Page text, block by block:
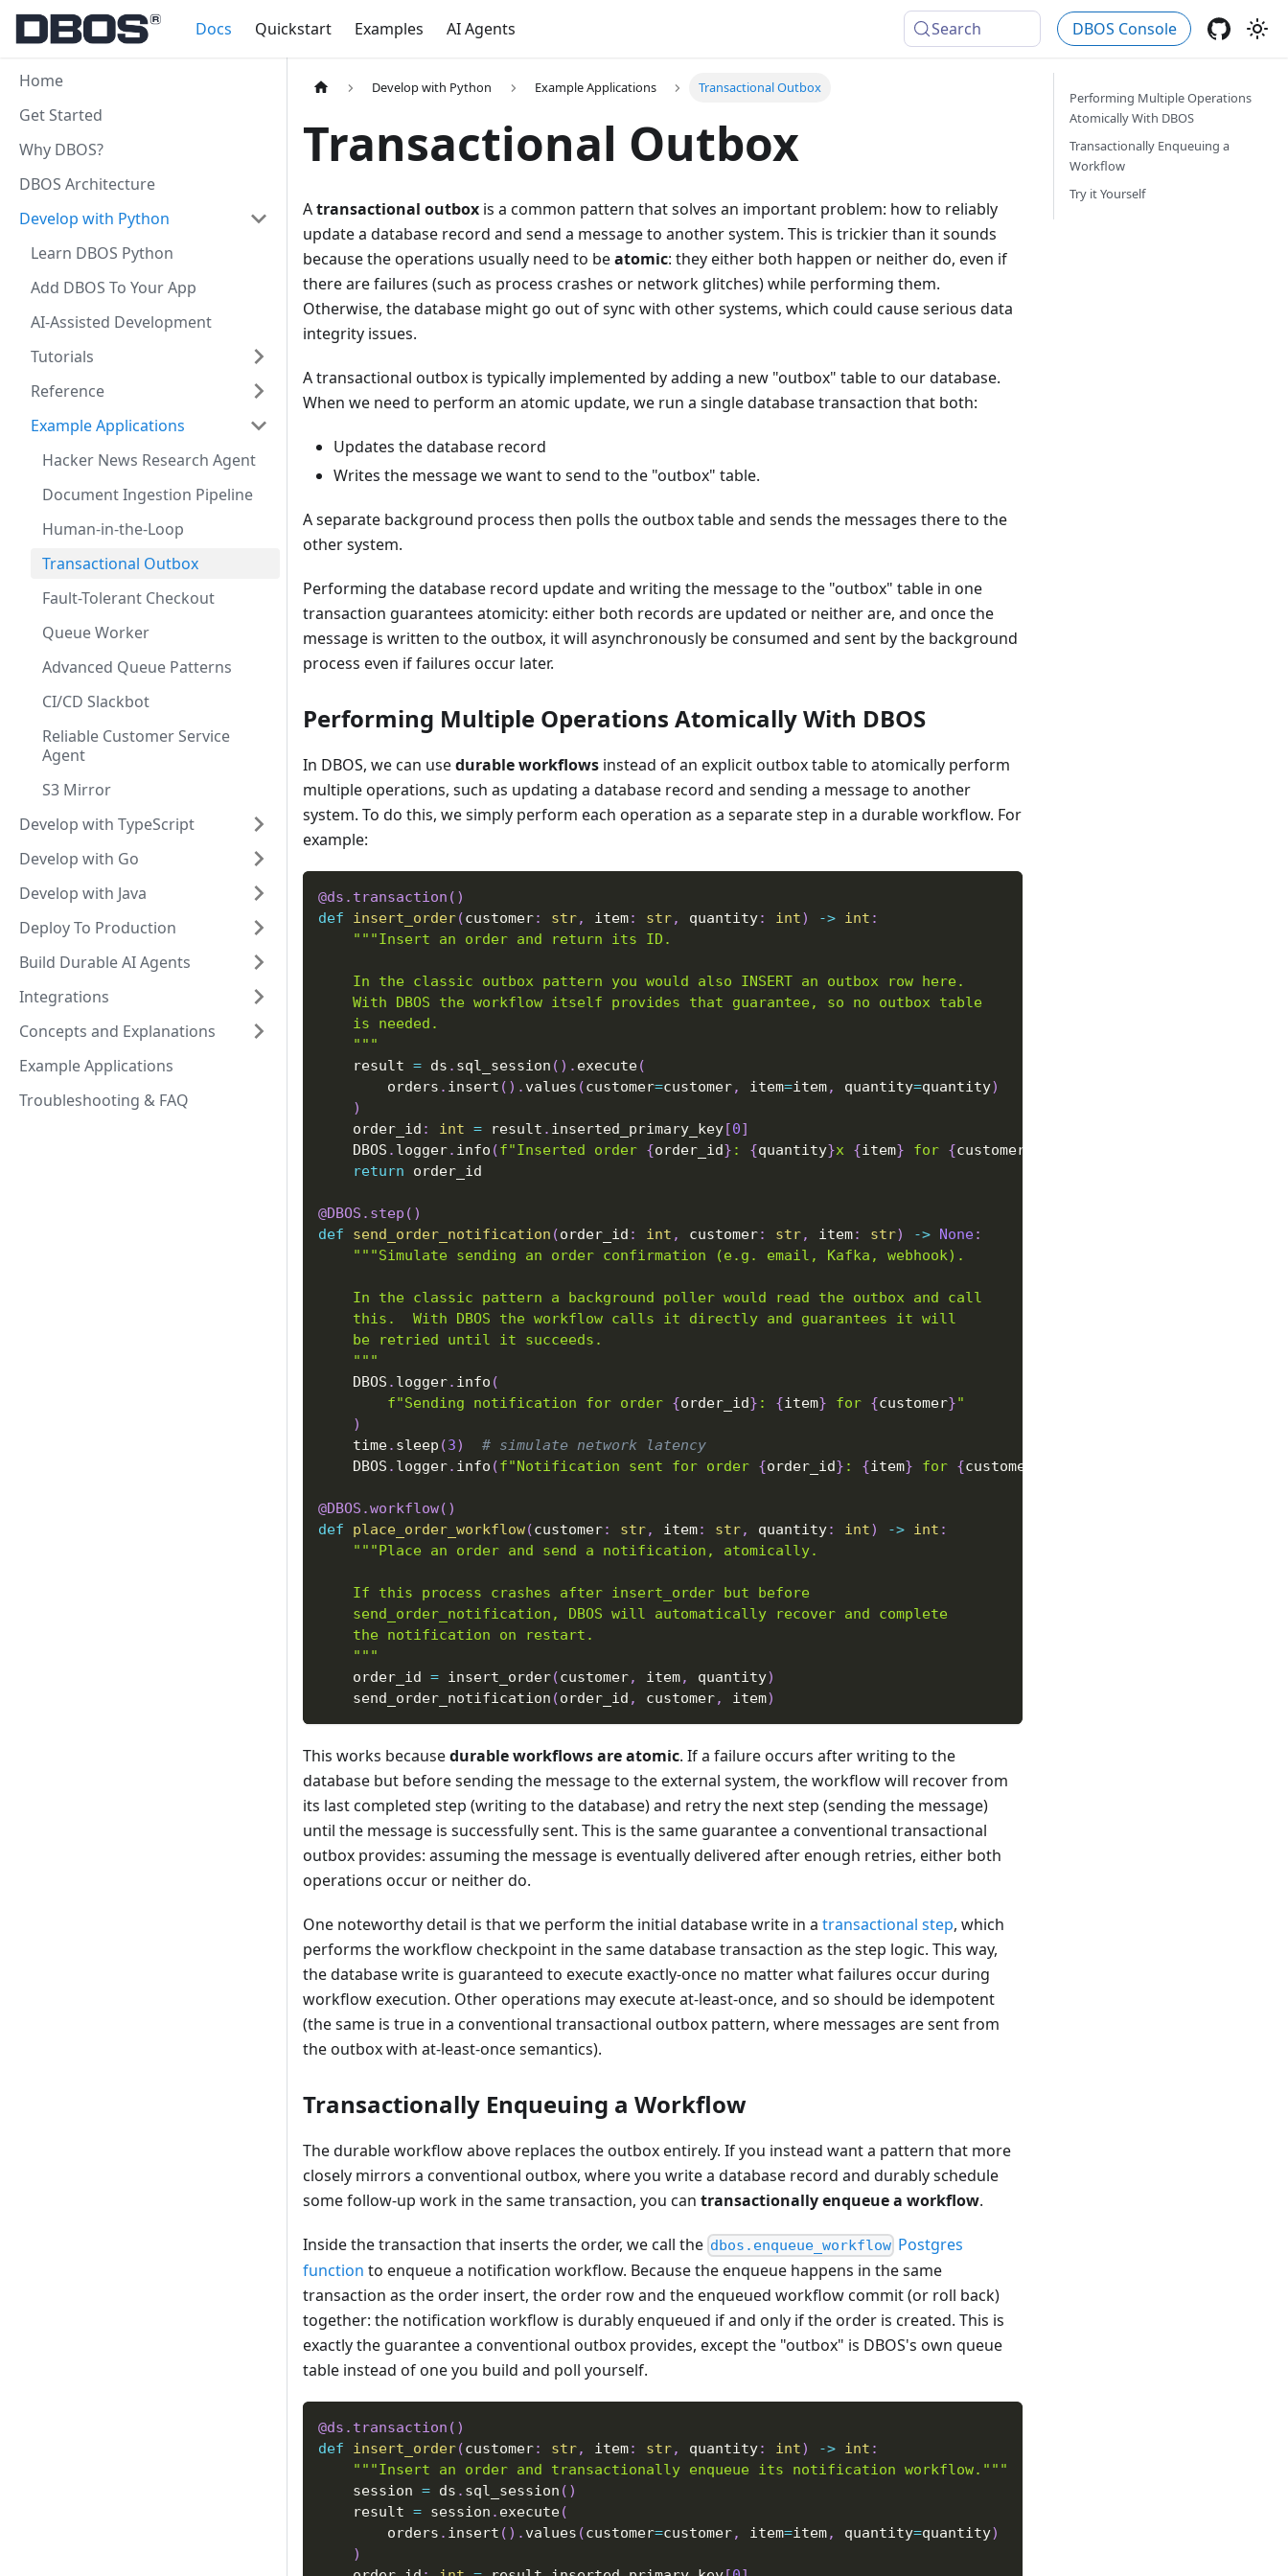
Docs Quickstart Examples AI Agents Search DBOS Console
Home
Get Started
Why DBOS?
DBOS Architecture
Develop with Python
Learn DBOS Python
Add DBOS To Your App
AI-Assisted Development
Tutorials
Reference
Example Applications
Hacker News Research Agent
Document Ingestion Pipeline
Human-in-the-Loop
Transactional Outbox
Fault-Tolerant Checkout
Queue Worker
Advanced Queue Patterns
CI/CD Slackbot
Reliable Customer Service
Agent
S3 Mirror
Develop with TypeScript
Develop with Go
Develop with Java
Deploy To Production
Build Durable AI Agents
Integrations
Concepts and Explanations
Example Applications
Troubleshooting & FAQ
Develop with Python Example Applications Transactional Outbox
Transactional Outbox
Atransactional outbox is a common pattern that solves an important problem: how to reliably
update a database record and send a message to another system. This is trickier than it sounds
because the operations usually need to beatomic: they either both happen or neither do, even if
there are failures (such as process crashes or network glitches) while performing them.
Otherwise, the database might go out of sync with other systems, which could cause serious data
integrity issues.
A transactional outbox is typically implemented by adding a new "outbox" table to our database.
When we need to perform an atomic update, we run a single database transaction that both:
Updates the database record
Writes the message we want to send to the "outbox" table.
A separate background process then polls the outbox table and sends the messages there to the
other system.
Performing the database record update and writing the message to the "outbox" table in one
transaction guarantees atomicity: either both records are updated or neither are, and once the
message is written to the outbox, it will asynchronously be consumed and sent by the background
process even if failures occur later.
Performing Multiple Operations Atomically With DBOS
In DBOS, we can usedurable workflows instead of an explicit outbox table to atomically perform
multiple operations, such as updating a database record and sending a message to another
system. To do this, we simply perform each operation as a separate step in a durable workflow. For
example:
@ds . transaction ( )
def
insert_order(customer: str, item: str, quantity: int) -> int :
"""Insert an order and return its ID.
    In the classic outbox pattern you would also INSERT an outbox row here.
    With DBOS the workflow itself provides that guarantee, so no outbox table
    is needed.
    """
    result
= ds . sql_session ( ) . execute(
        orders
. insert ( ) . values (customer=customer, item=item, quantity=quantity)
)
    order_id
: int = result . inserted_primary_key[0]
    DBOS
. logger. info (f"Inserted order {order_id} : {quantity}x {item} for {customer
return order_id
@DBOS . step ( )
def
send_order_notification (order_id : int , customer: str, item: str) -> None:
"""Simulate sending an order confirmation (e.g. email, Kafka, webhook).
    In the classic pattern a background poller would read the outbox and call
    this.  With DBOS the workflow calls it directly and guarantees it will
    be retried until it succeeds.
    """
    DBOS
. logger. info (
f"Sending notification for order {order_id} : {item} for {customer}"
)
    time
. sleep (3)
# simulate network latency
    DBOS
. logger. info (f"Notification sent for order {order_id} : {item} for {customer
@DBOS .workflow( )
def
place_order_workflow(customer: str, item: str, quantity: int) -> int :
"""Place an order and send a notification, atomically.
    If this process crashes after insert_order but before
    send_order_notification, DBOS will automatically recover and complete
    the notification on restart.
    """
    order_id
= insert_order(customer, item, quantity)
    send_order_notification
(order_id , customer, item)
This works becausedurable workflows are atomic. If a failure occurs after writing to the
database but before sending the message to the external system, the workflow will recover from
its last completed step (writing to the database) and retry the next step (sending the message)
until the message is successfully sent. This is the same guarantee a conventional transactional
outbox provides: assuming the message is eventually delivered after enough retries, either both
operations occur or neither do.
One noteworthy detail is that we perform the initial database write in a transactional step, which
performs the workflow checkpoint in the same database transaction as the step logic. This way,
the database write is guaranteed to execute exactly-once no matter what failures occur during
workflow execution. Other operations may execute at-least-once, and so should be idempotent
(the same is true in a conventional transactional outbox pattern, where messages are sent from
the outbox with at-least-once semantics).
Transactionally Enqueuing a Workflow
The durable workflow above replaces the outbox entirely. If you instead want a pattern that more
closely mirrors a conventional outbox, where you write a database record and durably schedule
some follow-up work in the same transaction, you can transactionally enqueue a workflow.
Inside the transaction that inserts the order, we call the dbos.enqueue_workflow Postgres
function to enqueue a notification workflow. Because the enqueue happens in the same
transaction as the order insert, the order row and the enqueued workflow commit (or roll back)
together: the notification workflow is durably enqueued if and only if the order is created. This is
exactly the guarantee a conventional outbox provides, except the "outbox" is DBOS's own queue
table instead of one you build and poll yourself.
@ds . transaction ( )
def
insert_order(customer: str, item: str, quantity: int) -> int :
"""Insert an order and transactionally enqueue its notification workflow."""
    session
= ds . sql_session ( )
    result
= session . execute(
        orders
. insert ( ) . values (customer=customer, item=item, quantity=quantity)
)
Performing Multiple Operations
Atomically With DBOS
Transactionally Enqueuing a
Workflow
Try it Yourself